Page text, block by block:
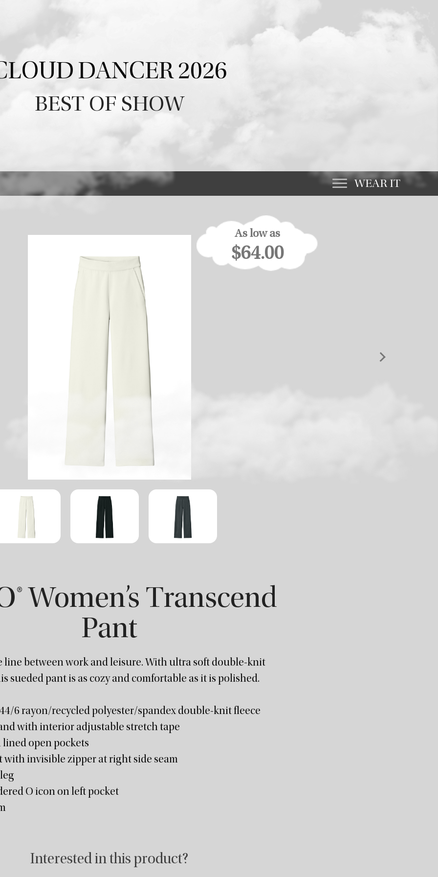
DANCER 2026
BEST OF SHOW
WEAR IT
As low as
$64.00
Women’s Transcend
Pant
line between work and leisure. With ultra soft double-knit
sueded pant is as cozy and comfortable as it is polished.
6 rayon/recycled polyester/spandex double-knit fleece
with interior adjustable stretch tape
lined open pockets
with invisible zipper at right side seam
O icon on left pocket
Interested in this product?